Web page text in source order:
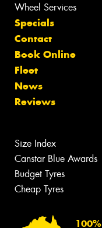
Wheel Services
Specials
Contact
Book Online
Fleet
News
Reviews
Size Index
Canstar Blue Awards
Budget Tyres
Cheap Tyres
100%